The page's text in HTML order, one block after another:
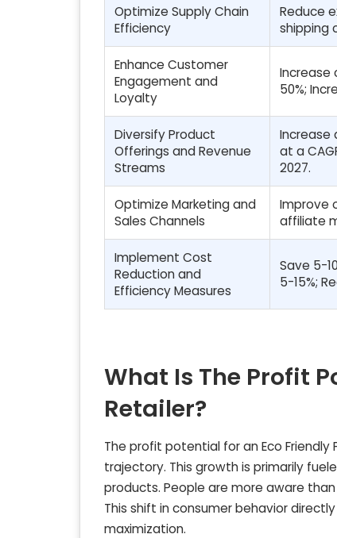
Optimize Supply Chain
Efficiency
Reduce
shipping
Enhance Customer
Engagement and
Loyalty
Increase
50%;
Diversify Product
Offerings and Revenue
Streams
Increase
at a
2027.
Optimize Marketing and
Sales Channels
Improve
affiliate
Implement Cost
Reduction and
Efficiency Measures
Save 5-
5-15%;
What Is The Profit
Retailer?
The profit potential for an Eco Friendly
trajectory. This growth is primarily
products. People are more aware
This shift in consumer behavior
maximization.